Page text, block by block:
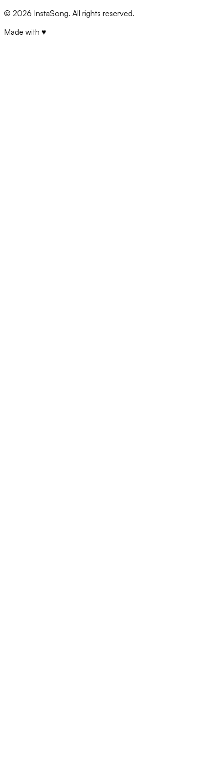
© 2026 InstaSong. All rights reserved.
Made with ♥